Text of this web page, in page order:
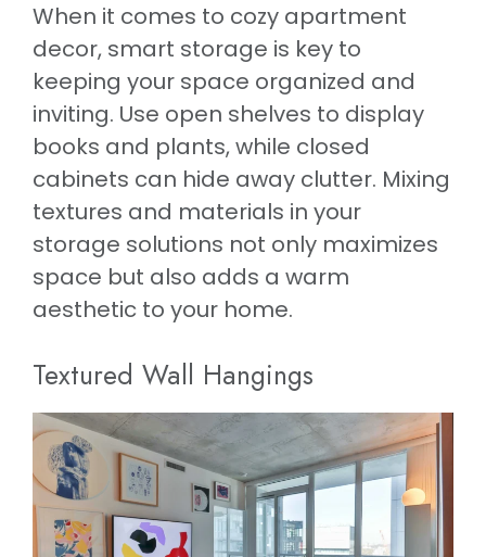
When it comes to cozy apartment
decor, smart storage is key to
keeping your space organized and
inviting. Use open shelves to display
books and plants, while closed
cabinets can hide away clutter. Mixing
textures and materials in your
storage solutions not only maximizes
space but also adds a warm
aesthetic to your home.
Textured Wall Hangings